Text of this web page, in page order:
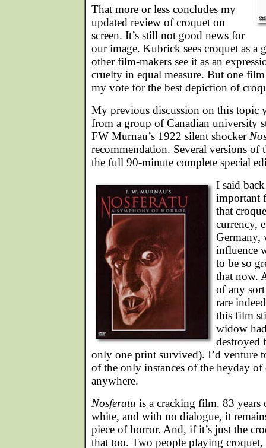
That more or less concludes my
updated review of croquet on
screen. It’s still not good news for
our image. Kubrick sees croquet as a
other film-makers see it as an
cruelty in equal measure. But one
my vote for the best depiction of
My previous discussion on this topic
from a group of Canadian university
FW Murnau’s 1922 silent shocker
recommendation. Several versions of
the full 90-minute complete special
I said
important
that
currency,
Germany,
influence
to be so
that now.
of any
rare
this film
widow
destroyed
only one print survived). I’d venture
of the only instances of the heyday
anywhere.
Nosferatu is a cracking film. 83
white, and with no dialogue, it
piece of horror. And, if it’s just the
that too. Two people playing